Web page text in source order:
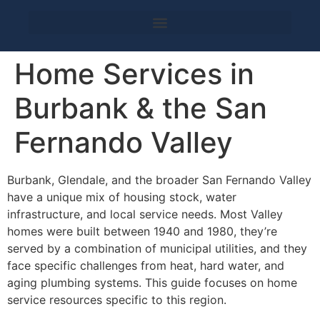
Home Services in
Burbank & the San
Fernando Valley
Burbank, Glendale, and the broader San Fernando Valley
have a unique mix of housing stock, water
infrastructure, and local service needs. Most Valley
homes were built between 1940 and 1980, they’re
served by a combination of municipal utilities, and they
face specific challenges from heat, hard water, and
aging plumbing systems. This guide focuses on home
service resources specific to this region.